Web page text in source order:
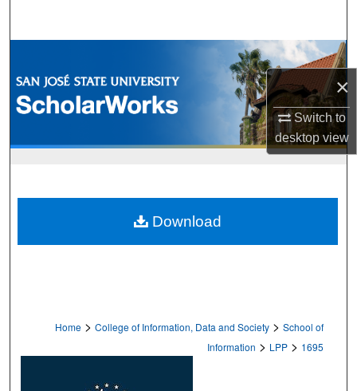
×
Switch to
desktopview
Browse Collections
My Account
Home > College of Information, Data and Society > School of
Information > LPP > 1695
Download